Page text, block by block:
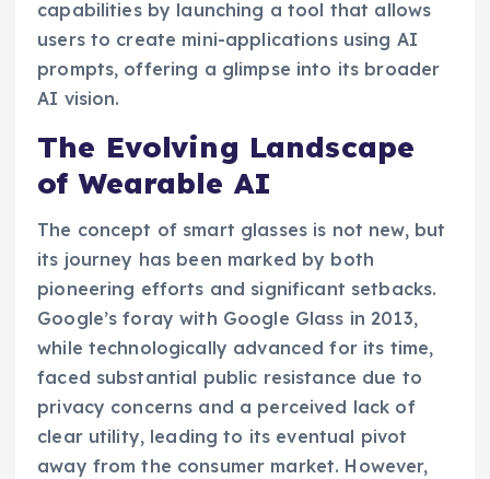
capabilities by launching a tool that allows
users to create mini-applications using AI
prompts, offering a glimpse into its broader
AI vision.
The Evolving Landscape
of Wearable AI
The concept of smart glasses is not new, but
its journey has been marked by both
pioneering efforts and significant setbacks.
Google’s foray with Google Glass in 2013,
while technologically advanced for its time,
faced substantial public resistance due to
privacy concerns and a perceived lack of
clear utility, leading to its eventual pivot
away from the consumer market. However,